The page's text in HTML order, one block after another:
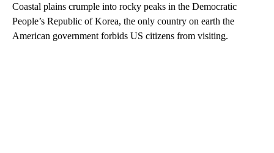
Coastal plains crumple into rocky peaks in the Democratic
People’s Republic of Korea, the only country on earth the
American government forbids US citizens from visiting.